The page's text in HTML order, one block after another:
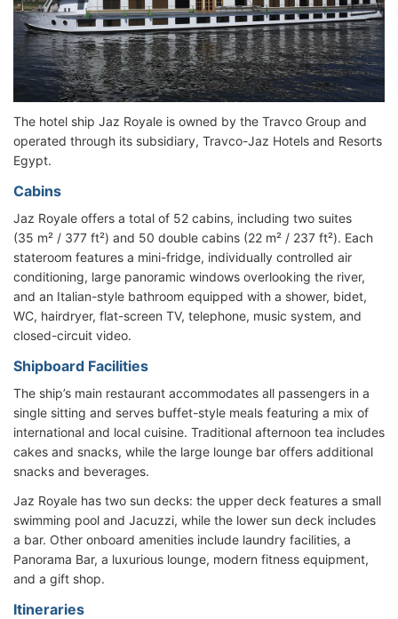
The hotel ship Jaz Royale is owned by the Travco Group and
operated through its subsidiary, Travco-Jaz Hotels and Resorts
Egypt.
Cabins
Jaz Royale offers a total of 52 cabins, including two suites
(35 m² / 377 ft²) and 50 double cabins (22 m² / 237 ft²). Each
stateroom features a mini-fridge, individually controlled air
conditioning, large panoramic windows overlooking the river,
and an Italian-style bathroom equipped with a shower, bidet,
WC, hairdryer, flat-screen TV, telephone, music system, and
closed-circuit video.
Shipboard Facilities
The ship’s main restaurant accommodates all passengers in a
single sitting and serves buffet-style meals featuring a mix of
international and local cuisine. Traditional afternoon tea includes
cakes and snacks, while the large lounge bar offers additional
snacks and beverages.
Jaz Royale has two sun decks: the upper deck features a small
swimming pool and Jacuzzi, while the lower sun deck includes
a bar. Other onboard amenities include laundry facilities, a
Panorama Bar, a luxurious lounge, modern fitness equipment,
and a gift shop.
Itineraries